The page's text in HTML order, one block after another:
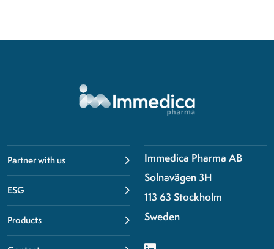
Partner with us
ESG
Products
Immedica Pharma AB
Solnavägen 3H
113 63 Stockholm
Sweden